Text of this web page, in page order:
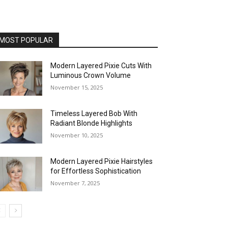
POPULAR
Modern Layered Pixie Cuts With
Luminous Crown Volume
November 15, 2025
Timeless Layered Bob With
Radiant Blonde Highlights
November 10, 2025
Modern Layered Pixie Hairstyles
for Effortless Sophistication
November 7, 2025